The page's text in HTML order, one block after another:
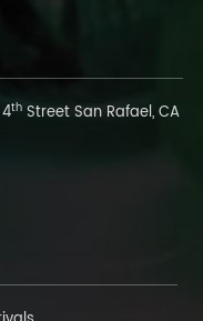
4th StreetSan Rafael, CA